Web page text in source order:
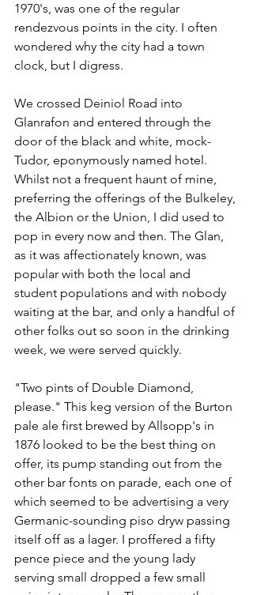
1970's, was one of the regular
rendezvous points in the city. I often
wondered why the city had a town
clock, but I digress.
We crossed Deiniol Road into
Glanrafon and entered through the
door of the black and white, mock-
Tudor, eponymously named hotel.
Whilst not a frequent haunt of mine,
preferring the offerings of the Bulkeley,
the Albion or the Union, I did used to
pop in every now and then. The Glan,
as it was affectionately known, was
popular with both the local and
student populations and with nobody
waiting at the bar, and only a handful of
other folks out so soon in the drinking
week, we were served quickly.
"Two pints of Double Diamond,
please." This keg version of the Burton
pale ale first brewed by Allsopp's in
1876 looked to be the best thing on
offer, its pump standing out from the
other bar fonts on parade, each one of
which seemed to be advertising a very
Germanic-sounding piso dryw passing
itself off as a lager. I proffered a fifty
pence piece and the young lady
serving small dropped a few small